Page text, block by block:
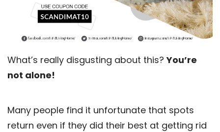
What’s really disgusting about this?You’re
not alone!
Many people find it unfortunate that spots
return even if they did their best at getting rid